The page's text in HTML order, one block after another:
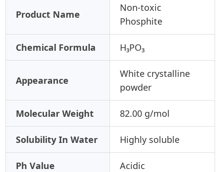
Product Name
Non-toxic
Phosphite
Chemical Formula H₃PO₃
Appearance
White crystalline
powder
Molecular Weight 82.00 g/mol
Solubility In Water Highly soluble
Ph Value Acidic